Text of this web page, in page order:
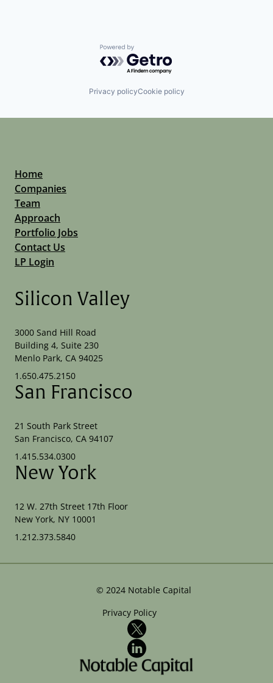
Powered by Getro.com
Privacy policyCookie policy
Home
Companies
Team
Approach
Portfolio Jobs
Contact Us
LP Login
Silicon Valley
3000 Sand Hill Road
Building 4, Suite 230
Menlo Park, CA 94025
1.650.475.2150
San Francisco
21 South Park Street
San Francisco, CA 94107
1.415.534.0300
New York
12 W. 27th Street 17th Floor
New York, NY 10001
1.212.373.5840
© 2024 Notable Capital
Privacy Policy
X
LinkedIn